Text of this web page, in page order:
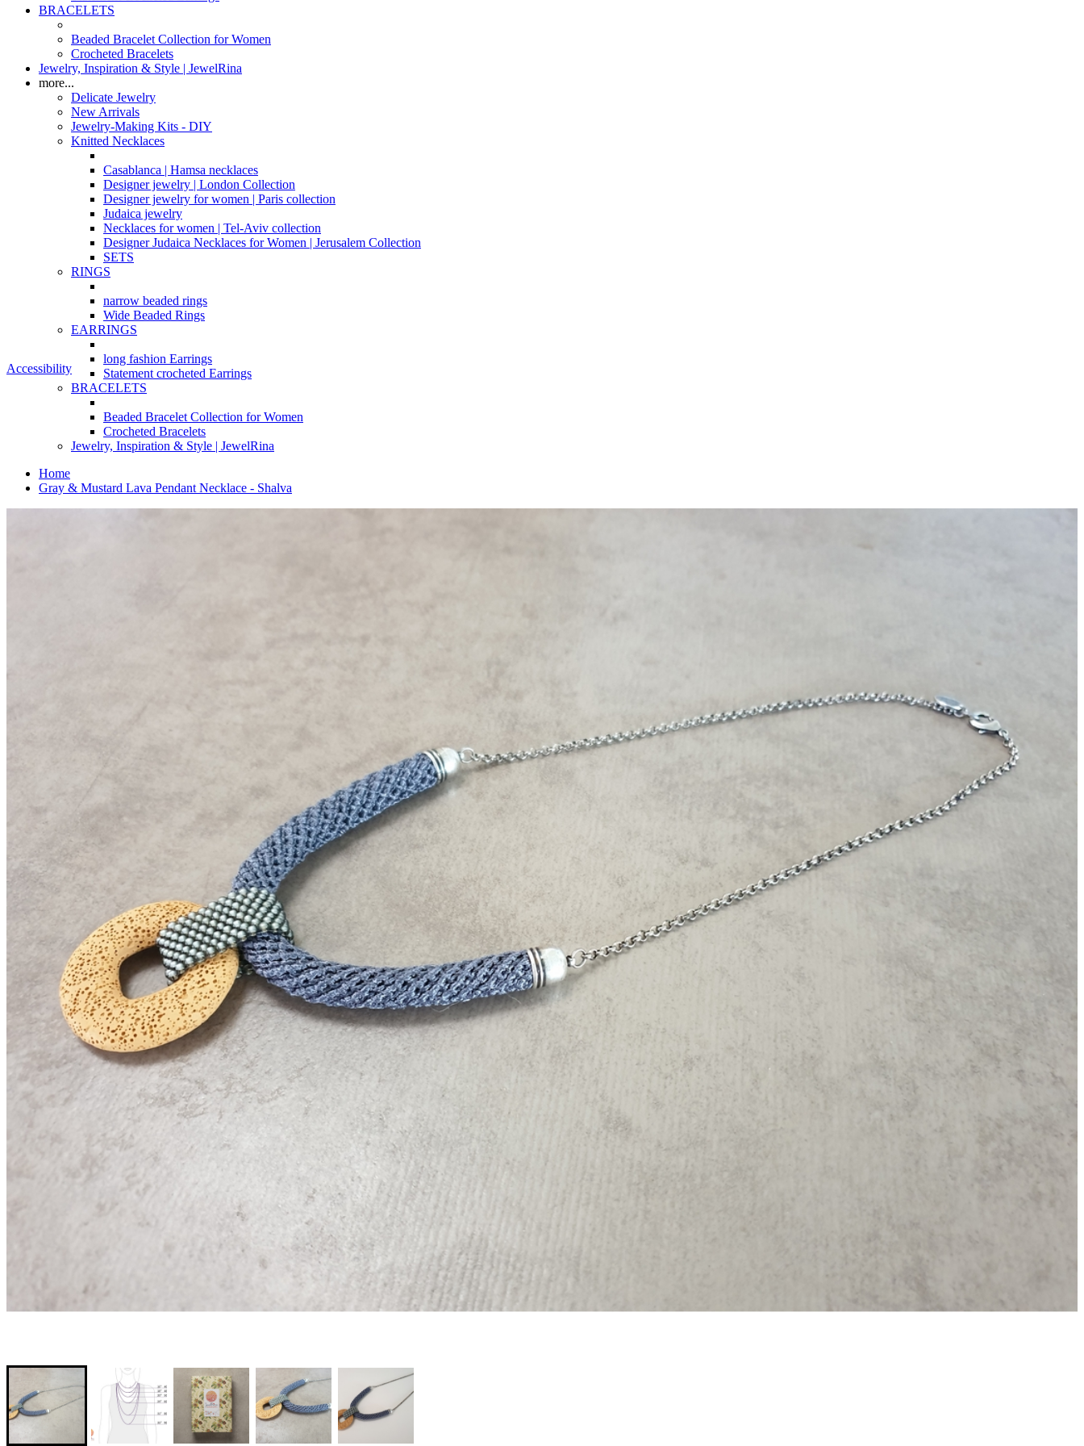
BRACELETS
Beaded Bracelet Collection for Women
Crocheted Bracelets
Jewelry, Inspiration & Style | JewelRina
more...
Delicate Jewelry
New Arrivals
Jewelry-Making Kits - DIY
Knitted Necklaces
Casablanca | Hamsa necklaces
Designer jewelry | London Collection
Designer jewelry for women | Paris collection
Judaica jewelry
Necklaces for women | Tel-Aviv collection
Designer Judaica Necklaces for Women | Jerusalem Collection
SETS
RINGS
narrow beaded rings
Wide Beaded Rings
EARRINGS
long fashion Earrings
Statement crocheted Earrings
BRACELETS
Beaded Bracelet Collection for Women
Crocheted Bracelets
Jewelry, Inspiration & Style | JewelRina
Home
Gray & Mustard Lava Pendant Necklace - Shalva
Accessibility